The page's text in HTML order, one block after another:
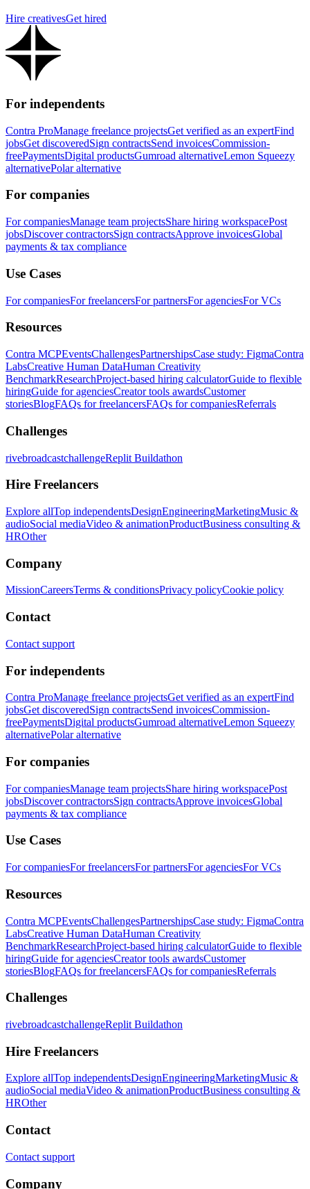
Hire creativesGet hired
For independents
Contra ProManage freelance projectsGet verified as an expertFind
jobsGet discoveredSign contractsSend invoicesCommission-
freePaymentsDigital productsGumroad alternativeLemon Squeezy
alternativePolar alternative
For companies
For companiesManage team projectsShare hiring workspacePost
jobsDiscover contractorsSign contractsApprove invoicesGlobal
payments & tax compliance
Use Cases
For companiesFor freelancersFor partnersFor agenciesFor VCs
Resources
Contra MCPEventsChallengesPartnershipsCase study: FigmaContra
LabsCreative Human DataHuman Creativity
BenchmarkResearchProject-based hiring calculatorGuide to flexible
hiringGuide for agenciesCreator tools awardsCustomer
storiesBlogFAQs for freelancersFAQs for companiesReferrals
Challenges
rivebroadcastchallengeReplit Buildathon
Hire Freelancers
Explore allTop independentsDesignEngineeringMarketingMusic &
audioSocial mediaVideo & animationProductBusiness consulting &
HROther
Company
MissionCareersTerms & conditionsPrivacy policyCookie policy
Contact
Contact support
For independents
Contra ProManage freelance projectsGet verified as an expertFind
jobsGet discoveredSign contractsSend invoicesCommission-
freePaymentsDigital productsGumroad alternativeLemon Squeezy
alternativePolar alternative
For companies
For companiesManage team projectsShare hiring workspacePost
jobsDiscover contractorsSign contractsApprove invoicesGlobal
payments & tax compliance
Use Cases
For companiesFor freelancersFor partnersFor agenciesFor VCs
Resources
Contra MCPEventsChallengesPartnershipsCase study: FigmaContra
LabsCreative Human DataHuman Creativity
BenchmarkResearchProject-based hiring calculatorGuide to flexible
hiringGuide for agenciesCreator tools awardsCustomer
storiesBlogFAQs for freelancersFAQs for companiesReferrals
Challenges
rivebroadcastchallengeReplit Buildathon
Hire Freelancers
Explore allTop independentsDesignEngineeringMarketingMusic &
audioSocial mediaVideo & animationProductBusiness consulting &
HROther
Contact
Contact support
Company